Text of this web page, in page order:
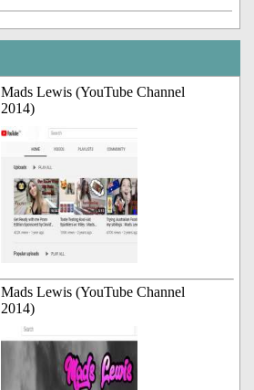
Mads Lewis (YouTube Channel
2014)
Mads Lewis (YouTube Channel
2014)